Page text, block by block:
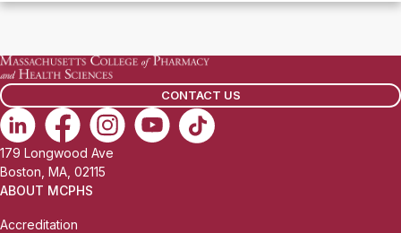
CONTACT US
179 Longwood Ave
Boston, MA, 02115
ABOUT MCPHS
Accreditation